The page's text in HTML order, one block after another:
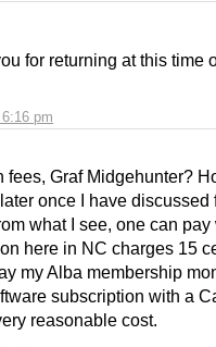
pm
for returning at this time
fees, Graf Midgehunter?
later once I have discussed
what I see, one can pay
here in NC charges 15
my Alba membership
subscription with a
reasonable cost.